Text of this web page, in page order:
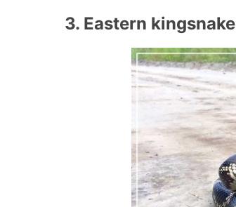
3. Eastern kingsnake